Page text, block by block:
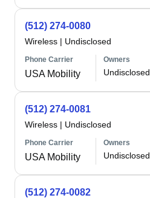
(512) 274-0080
Wireless | Undisclosed
Phone Carrier
USA Mobility
Owners
Undisclosed
(512) 274-0081
Wireless | Undisclosed
Phone Carrier
USA Mobility
Owners
Undisclosed
(512) 274-0082